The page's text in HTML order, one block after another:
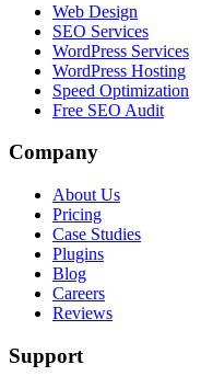
Web Design
SEO Services
WordPress Services
WordPress Hosting
Speed Optimization
Free SEO Audit
Company
About Us
Pricing
Case Studies
Plugins
Blog
Careers
Reviews
Support